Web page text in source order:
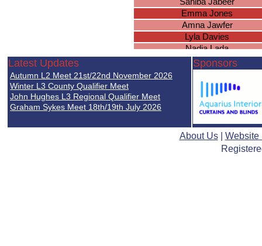
Sahiba Jabeer
Emma Jones
Amna Jawfer
Lyla Davies
Nadia Lada
Lottie Joyce
Chloe McDermott
Marissa Scope
Julia Krusinowska
Ruby Oliver
Keira McDermott
Maya Swales
Hazel Knowles
Latest Updates
Autumn L2 Meet 21st/22nd November 2026
Winter L3 County Qualifier Meet
John Hughes L3 Regional Qualifier Meet
Graham Sykes Meet 18th/19th July 2026
Sponsors
About Us| Website